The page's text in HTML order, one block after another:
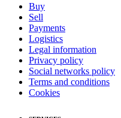
Buy
Sell
Payments
Logistics
Legal information
Privacy policy
Social networks policy
Terms and conditions
Cookies